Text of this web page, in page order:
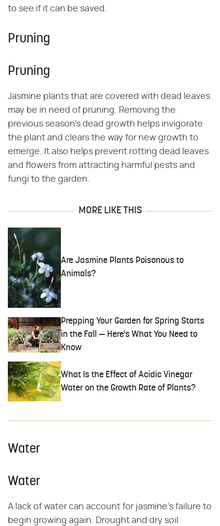
to see if it can be saved.
Pruning
Pruning
Jasmine plants that are covered with dead leaves
may be in need of pruning. Removing the
previous season's dead growth helps invigorate
the plant and clears the way for new growth to
emerge. It also helps prevent rotting dead leaves
and flowers from attracting harmful pests and
fungi to the garden.
MORE LIKE THIS
Are Jasmine Plants Poisonous to
Animals?
Prepping Your Garden for Spring Starts
in the Fall — Here's What You Need to
Know
What Is the Effect of Acidic Vinegar
Water on the Growth Rate of Plants?
Water
Water
A lack of water can account for jasmine's failure to
begin growing again. Drought and dry soil